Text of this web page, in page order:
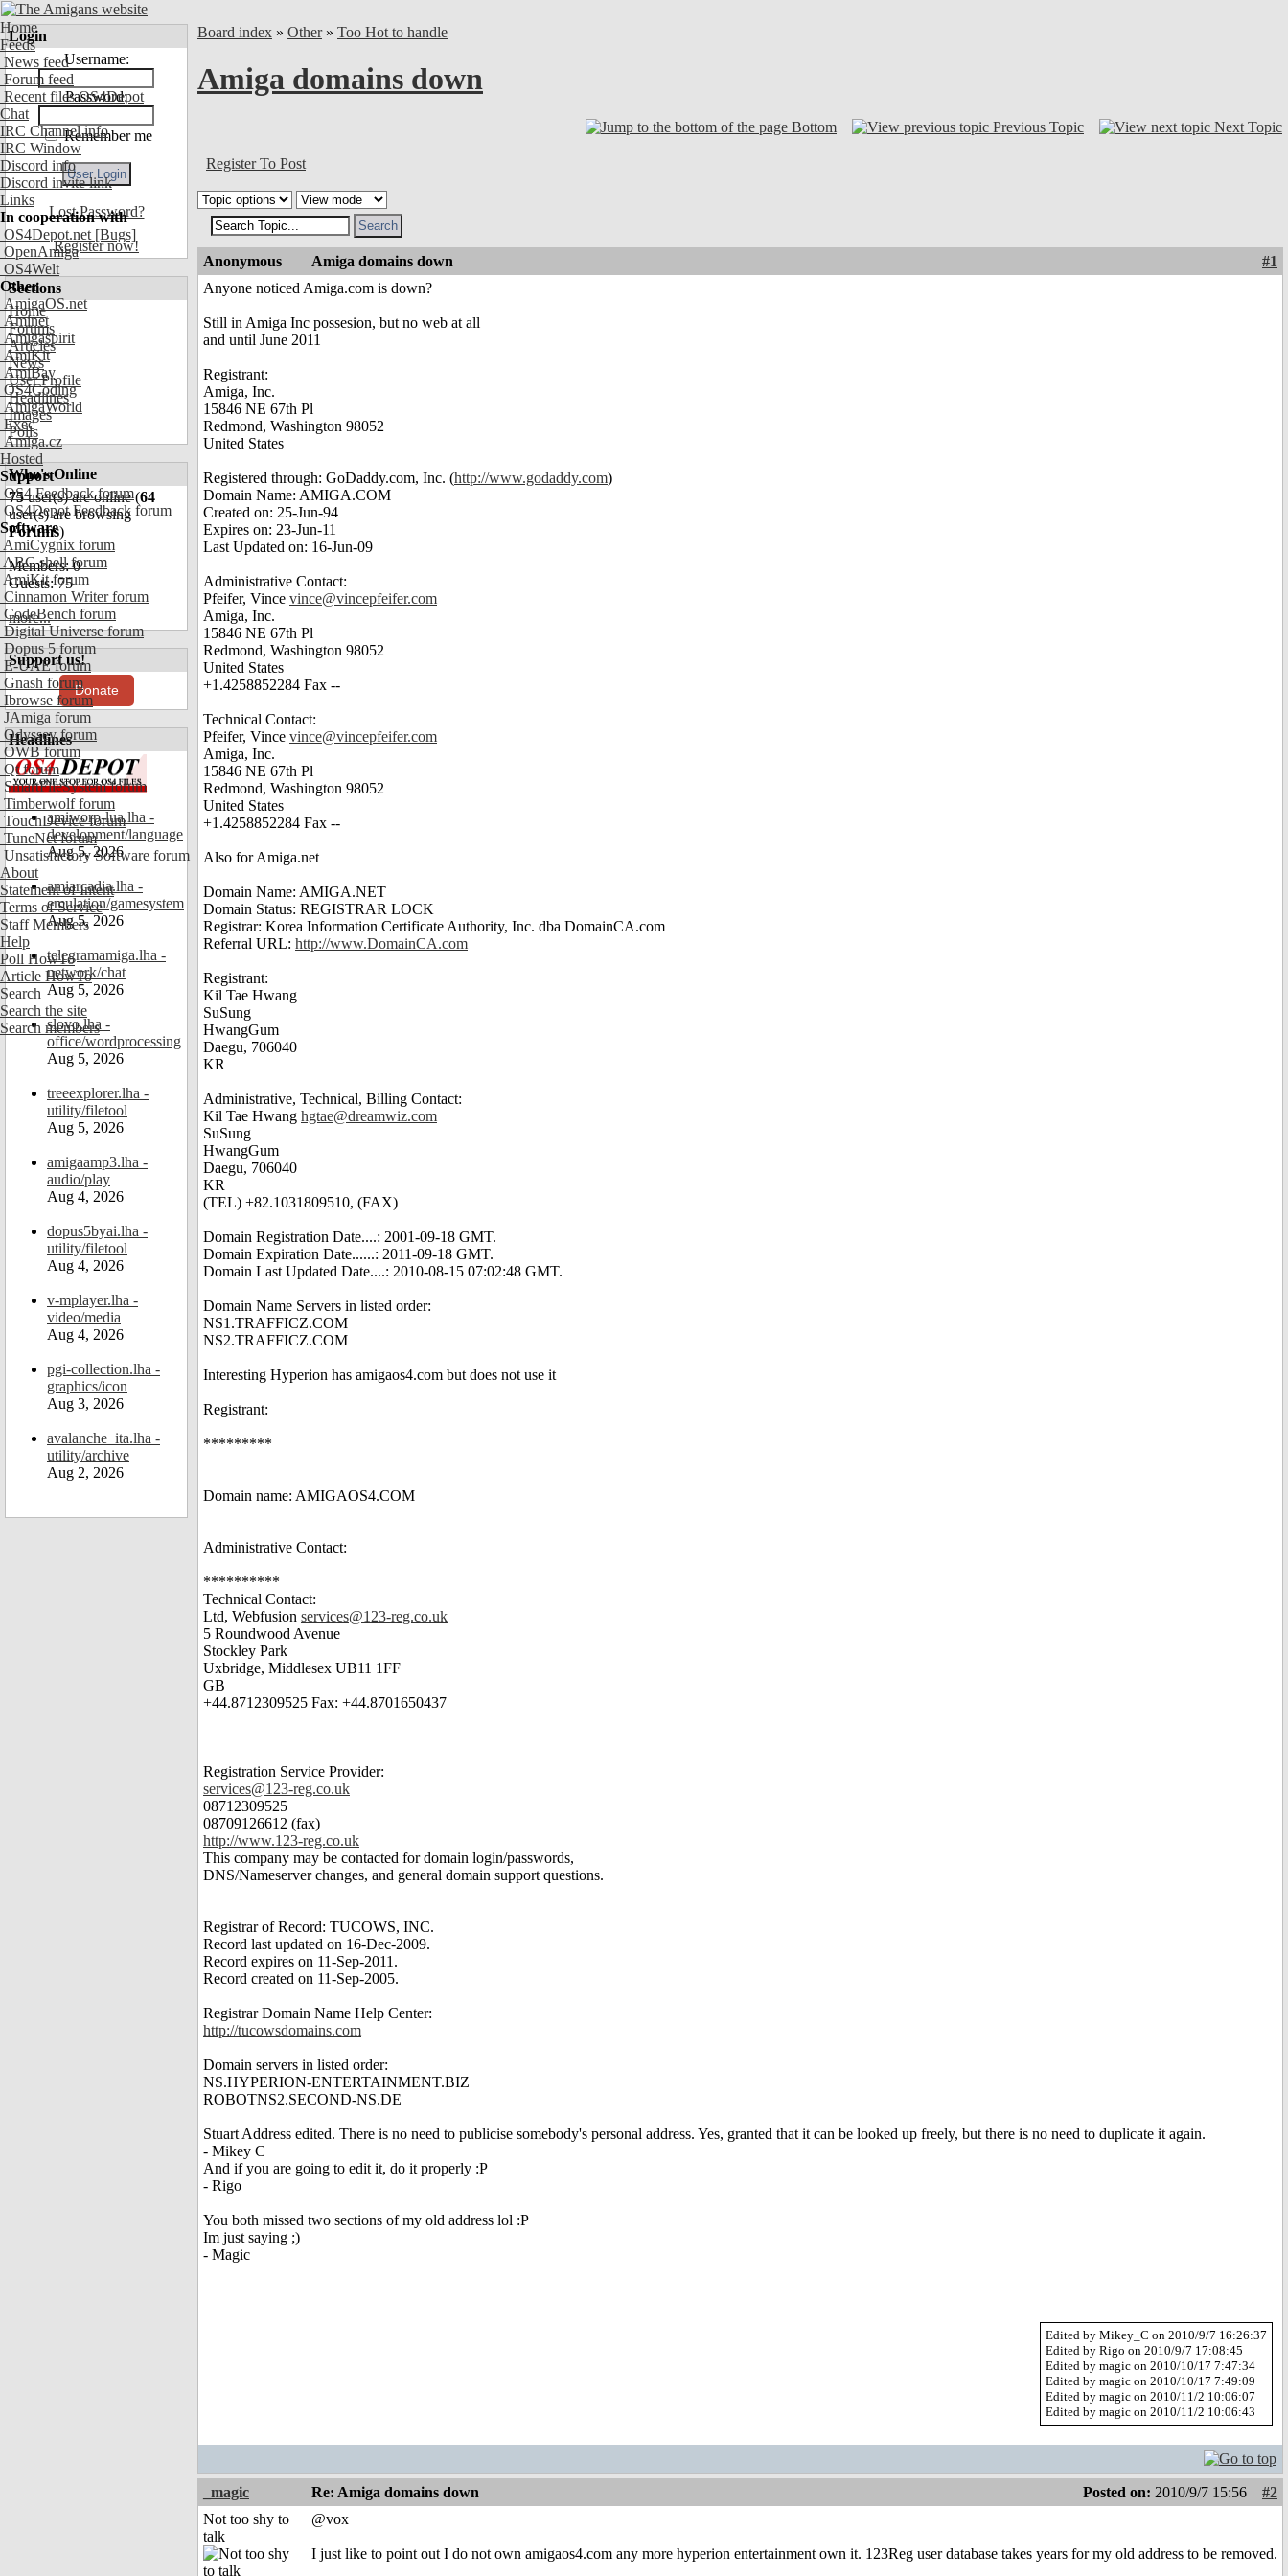
Home
Feeds
News feed
Forum feed
Recent files OS4Depot
Chat
IRC Channel info
IRC Window
Discord info
Discord invite link
Links
In cooperation with
OS4Depot.net [Bugs]
OpenAmiga
OS4Welt
Other
AmigaOS.net
Aminet
Amigaspirit
AmiKit
AmiBay
OS4Coding
AmigaWorld
Exec
Amiga.cz
Hosted
Support
OS4 Feedback forum
OS4Depot Feedback forum
Software
AmiCygnix forum
ABC shell forum
AmiKit forum
Cinnamon Writer forum
CodeBench forum
Digital Universe forum
Dopus 5 forum
E-UAE forum
Gnash forum
Ibrowse forum
JAmiga forum
Odyssey forum
OWB forum
Qt forum
SmartFileSystem forum
Timberwolf forum
TouchDevice forum
TuneNet forum
Unsatisfactory Software forum
About
Statement of Intent
Terms of Service
Staff Members
Help
Poll HowTo
Article HowTo
Search
Search the site
Search members
Login
Username:
Password:
Remember me
Lost Password?
Register now!
Sections
Home
Forums
Articles
News
User Profile
Headlines
Images
Polls
Who's Online
75user(s) are online (64
user(s) are browsing
Forums)
Members: 0
Guests: 75
more...
Support us!
Donate
Headlines
amiworp-lua.lha -
development/language
Aug 5, 2026
amiarcadia.lha -
emulation/gamesystem
Aug 5, 2026
telegramamiga.lha -
network/chat
Aug 5, 2026
slovo.lha -
office/wordprocessing
Aug 5, 2026
treeexplorer.lha -
utility/filetool
Aug 5, 2026
amigaamp3.lha -
audio/play
Aug 4, 2026
dopus5byai.lha -
utility/filetool
Aug 4, 2026
v-mplayer.lha -
video/media
Aug 4, 2026
pgi-collection.lha -
graphics/icon
Aug 3, 2026
avalanche_ita.lha -
utility/archive
Aug 2, 2026
Board index » Other » Too Hot to handle
Amiga domains down
Bottom Previous Topic Next Topic
Register To Post
Anonymous Amiga domains down
#1
Anyone noticed Amiga.com is down?
Still in Amiga Inc possesion, but no web at all
and until June 2011
Registrant:
Amiga, Inc.
15846 NE 67th Pl
Redmond, Washington 98052
United States
Registered through: GoDaddy.com, Inc. (http://www.godaddy.com)
Domain Name: AMIGA.COM
Created on: 25-Jun-94
Expires on: 23-Jun-11
Last Updated on: 16-Jun-09
Administrative Contact:
Pfeifer, Vince vince@vincepfeifer.com
Amiga, Inc.
15846 NE 67th Pl
Redmond, Washington 98052
United States
+1.4258852284 Fax --
Technical Contact:
Pfeifer, Vince vince@vincepfeifer.com
Amiga, Inc.
15846 NE 67th Pl
Redmond, Washington 98052
United States
+1.4258852284 Fax --
Also for Amiga.net
Domain Name: AMIGA.NET
Domain Status: REGISTRAR LOCK
Registrar: Korea Information Certificate Authority, Inc. dba DomainCA.com
Referral URL: http://www.DomainCA.com
Registrant:
Kil Tae Hwang
SuSung
HwangGum
Daegu, 706040
KR
Administrative, Technical, Billing Contact:
Kil Tae Hwang hgtae@dreamwiz.com
SuSung
HwangGum
Daegu, 706040
KR
(TEL) +82.1031809510, (FAX)
Domain Registration Date....: 2001-09-18 GMT.
Domain Expiration Date......: 2011-09-18 GMT.
Domain Last Updated Date....: 2010-08-15 07:02:48 GMT.
Domain Name Servers in listed order:
NS1.TRAFFICZ.COM
NS2.TRAFFICZ.COM
Interesting Hyperion has amigaos4.com but does not use it
Registrant:
*********
Domain name: AMIGAOS4.COM
Administrative Contact:
**********
Technical Contact:
Ltd, Webfusion services@123-reg.co.uk
5 Roundwood Avenue
Stockley Park
Uxbridge, Middlesex UB11 1FF
GB
+44.8712309525 Fax: +44.8701650437
Registration Service Provider:
services@123-reg.co.uk
08712309525
08709126612 (fax)
http://www.123-reg.co.uk
This company may be contacted for domain login/passwords,
DNS/Nameserver changes, and general domain support questions.
Registrar of Record: TUCOWS, INC.
Record last updated on 16-Dec-2009.
Record expires on 11-Sep-2011.
Record created on 11-Sep-2005.
Registrar Domain Name Help Center:
http://tucowsdomains.com
Domain servers in listed order:
NS.HYPERION-ENTERTAINMENT.BIZ
ROBOTNS2.SECOND-NS.DE
Stuart Address edited. There is no need to publicise somebody's personal address. Yes, granted that it can be looked up freely, but there is no need to duplicate it again.
- Mikey C
And if you are going to edit it, do it properly :P
- Rigo
You both missed two sections of my old address lol :P
Im just saying ;)
- Magic
Edited by Mikey_C on 2010/9/7 16:26:37
Edited by Rigo on 2010/9/7 17:08:45
Edited by magic on 2010/10/17 7:47:34
Edited by magic on 2010/10/17 7:49:09
Edited by magic on 2010/11/2 10:06:07
Edited by magic on 2010/11/2 10:06:43
_magic Re: Amiga domains down Posted on: 2010/9/7 15:56
#2
Not too shy to
talk
@vox
I just like to point out I do not own amigaos4.com any more hyperion entertainment own it. 123Reg user database takes years for my old address to be removed.